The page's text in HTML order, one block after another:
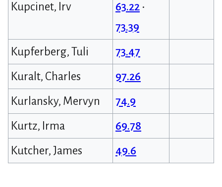
Kupcinet, Irv
63.22•
73.39
Kupferberg, Tuli
73.47
Kuralt, Charles
97.26
Kurlansky, Mervyn
74.9
Kurtz, Irma
69.78
Kutcher, James
49.6